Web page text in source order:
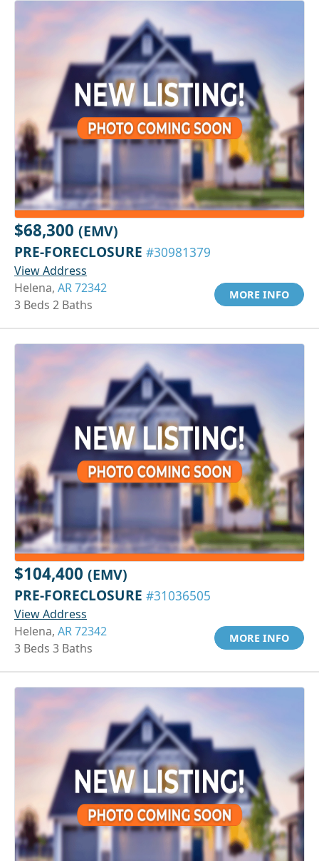
$68,300 (EMV)
PRE-FORECLOSURE #30981379
View Address
Helena, AR 72342
3 Beds 2 Baths
MORE INFO
$104,400 (EMV)
PRE-FORECLOSURE #31036505
View Address
Helena, AR 72342
3 Beds 3 Baths
MORE INFO